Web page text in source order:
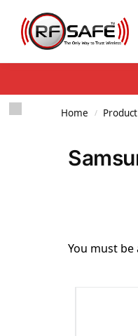
Search
Home / Product
You must